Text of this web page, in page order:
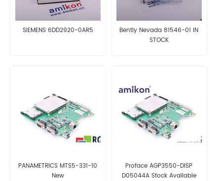
SIEMENS 6DD2920-0AR5
Bently Nevada 81546-01 IN
STOCK
PANAMETRICS MTS5-331-10
New
Proface AGP3550-DISP
D05044A Stock Available